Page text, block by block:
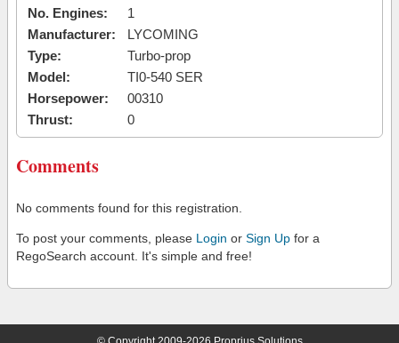
No. Engines:
1
Manufacturer:
LYCOMING
Type:
Turbo-prop
Model:
TI0-540 SER
Horsepower:
00310
Thrust:
0
Comments
No comments found for this registration.
To post your comments, please Login or Sign Up for a
RegoSearch account. It's simple and free!